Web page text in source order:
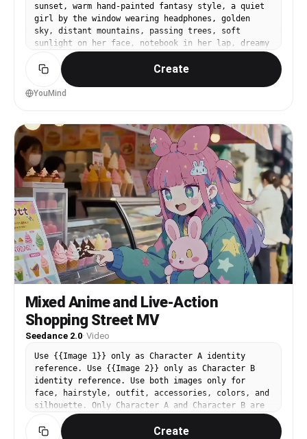
sunset, warm hand-painted fantasy style, a quiet
girl by the window wearing headphones, golden
sky, distant mountains, passing trees, soft
sunlight on her face, notebook in her lap, dreamy
nostalgic atmosphere, calm travel mood, soft
Create
YouMind
Mixed Anime and Live-Action
Shopping Street MV
Seedance 2.0· Video
Use {{Image 1}} only as Character A identity
reference. Use {{Image 2}} only as Character B
identity reference. Use both images only for
face, hairstyle, outfit, accessories, colors, and
silhouette. Only Character A and Character B are
anime-style. The environment, props, passersby,
lighting, reflections, and camera optics must be
Create